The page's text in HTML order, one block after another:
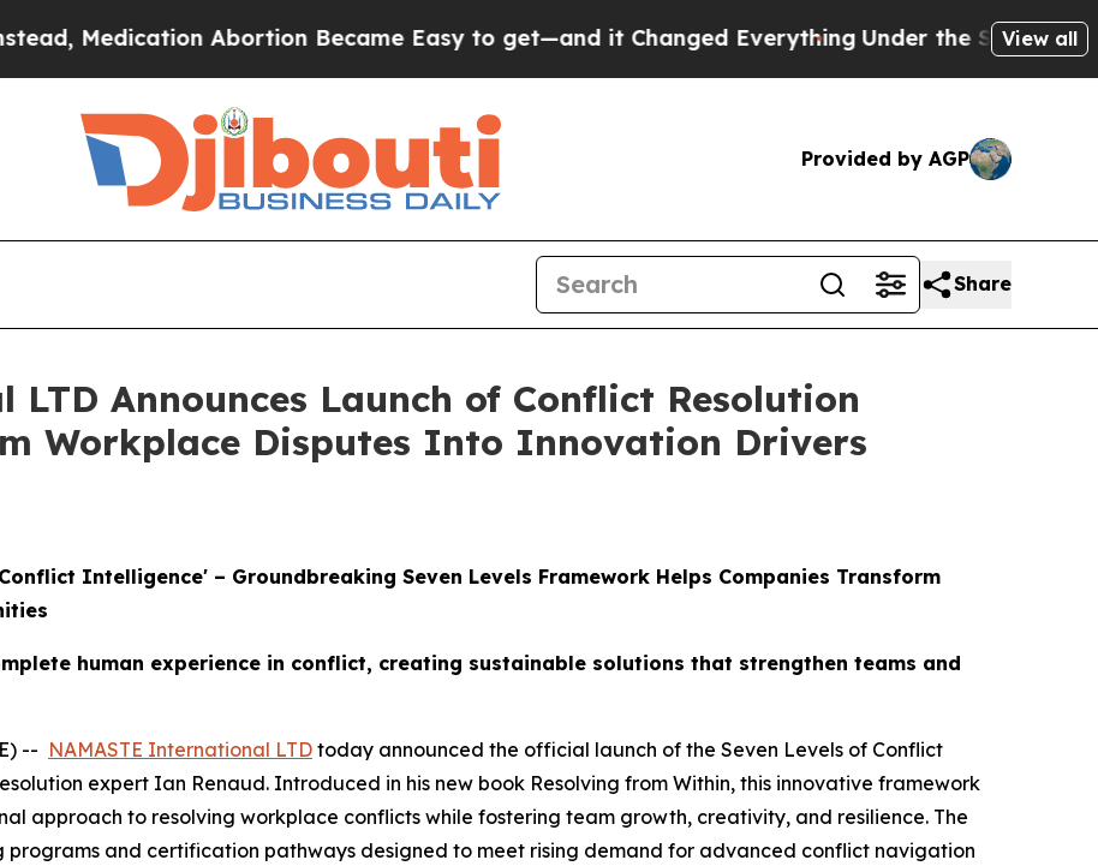
Abortion Became Easy to get—and it Changed EverythingUnder the Second Trump View all
Provided by AGP
Share
LTD Announces Launch of Conflict Resolution
Workplace Disputes Into Innovation Drivers
Intelligence' – Groundbreaking Seven Levels Framework Helps Companies Transform
human experience in conflict, creating sustainable solutions that strengthen teams and
-- NAMASTE International LTD today announced the official launch of the Seven Levels of Conflict
expert Ian Renaud. Introduced in his new book Resolving from Within, this innovative framework
approach to resolving workplace conflicts while fostering team growth, creativity, and resilience. The
and certification pathways designed to meet rising demand for advanced conflict navigation